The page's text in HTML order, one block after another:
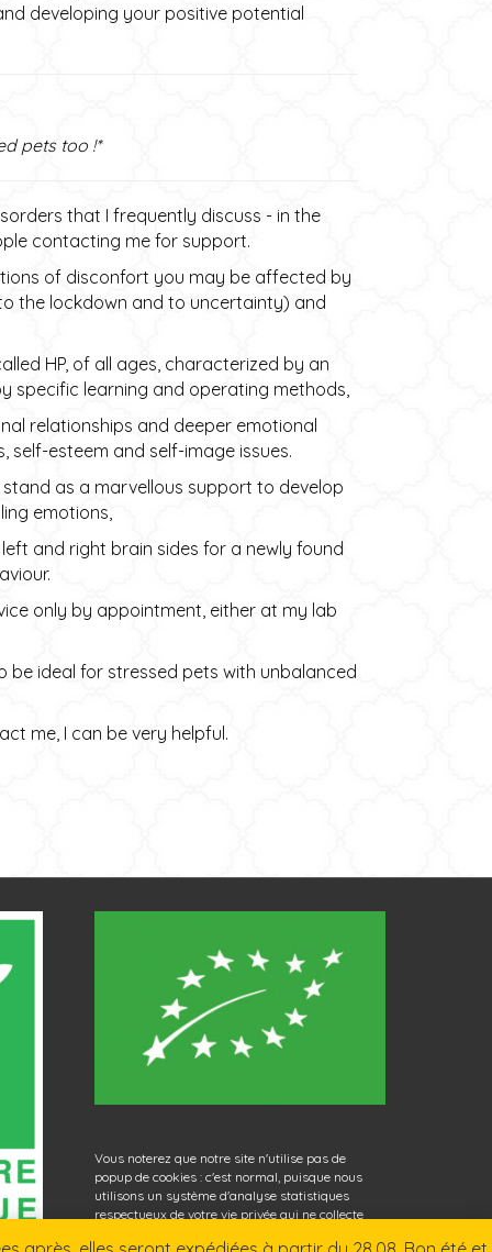
developing your positive potential
pets too !*
that I frequently discuss - in the
contacting me for support.
of disconfort you may be affected by
the lockdown and to uncertainty) and
HP, of all ages, characterized by an
specific learning and operating methods,
relationships and deeper emotional
self-esteem and self-image issues.
as a marvellous support to develop
emotions,
and right brain sides for a newly found
only by appointment, either at my lab
be ideal for stressed pets with unbalanced
me, I can be very helpful.
Vous noterez que notre site n'utilise pas de
popup de cookies : c'est normal, puisque nous
utilisons un système d'analyse statistiques
respectueux de votre vie privée qui ne collecte